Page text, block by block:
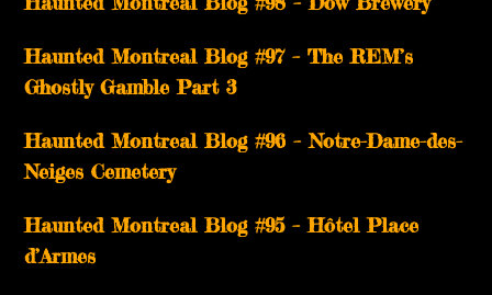
Haunted Montreal Blog #97 – The REM’s
Ghostly Gamble Part 3
Haunted Montreal Blog #96 – Notre-Dame-des-
Neiges Cemetery
Haunted Montreal Blog #95 – Hôtel Place
d’Armes